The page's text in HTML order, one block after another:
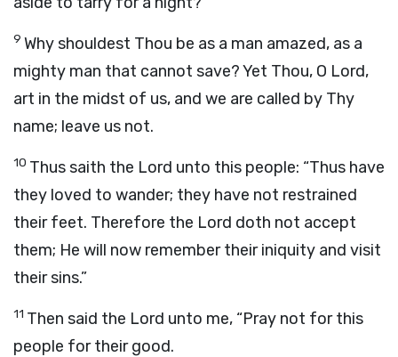
9 Why shouldest Thou be as a man amazed, as a
mighty man that cannot save? Yet Thou, O Lord,
art in the midst of us, and we are called by Thy
name; leave us not.
10 Thus saith the Lord unto this people: “Thus have
they loved to wander; they have not restrained
their feet. Therefore the Lord doth not accept
them; He will now remember their iniquity and visit
their sins.”
11 Then said the Lord unto me, “Pray not for this
people for their good.